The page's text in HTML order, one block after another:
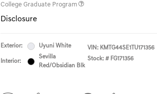
College Graduate Program
Disclosure
Exterior: Uyuni White
Interior:
Sevilla
Red/Obsidian Blk
VIN: KMTG44SE1TU171356
Stock: # FG171356